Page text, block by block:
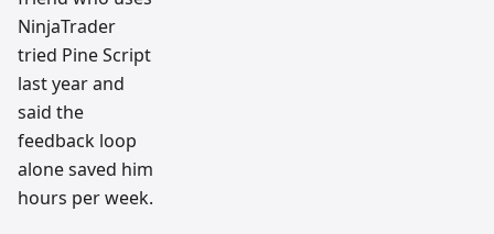
NinjaTrader
tried Pine Script
last year and
said the
feedback loop
alone saved him
hours per week.